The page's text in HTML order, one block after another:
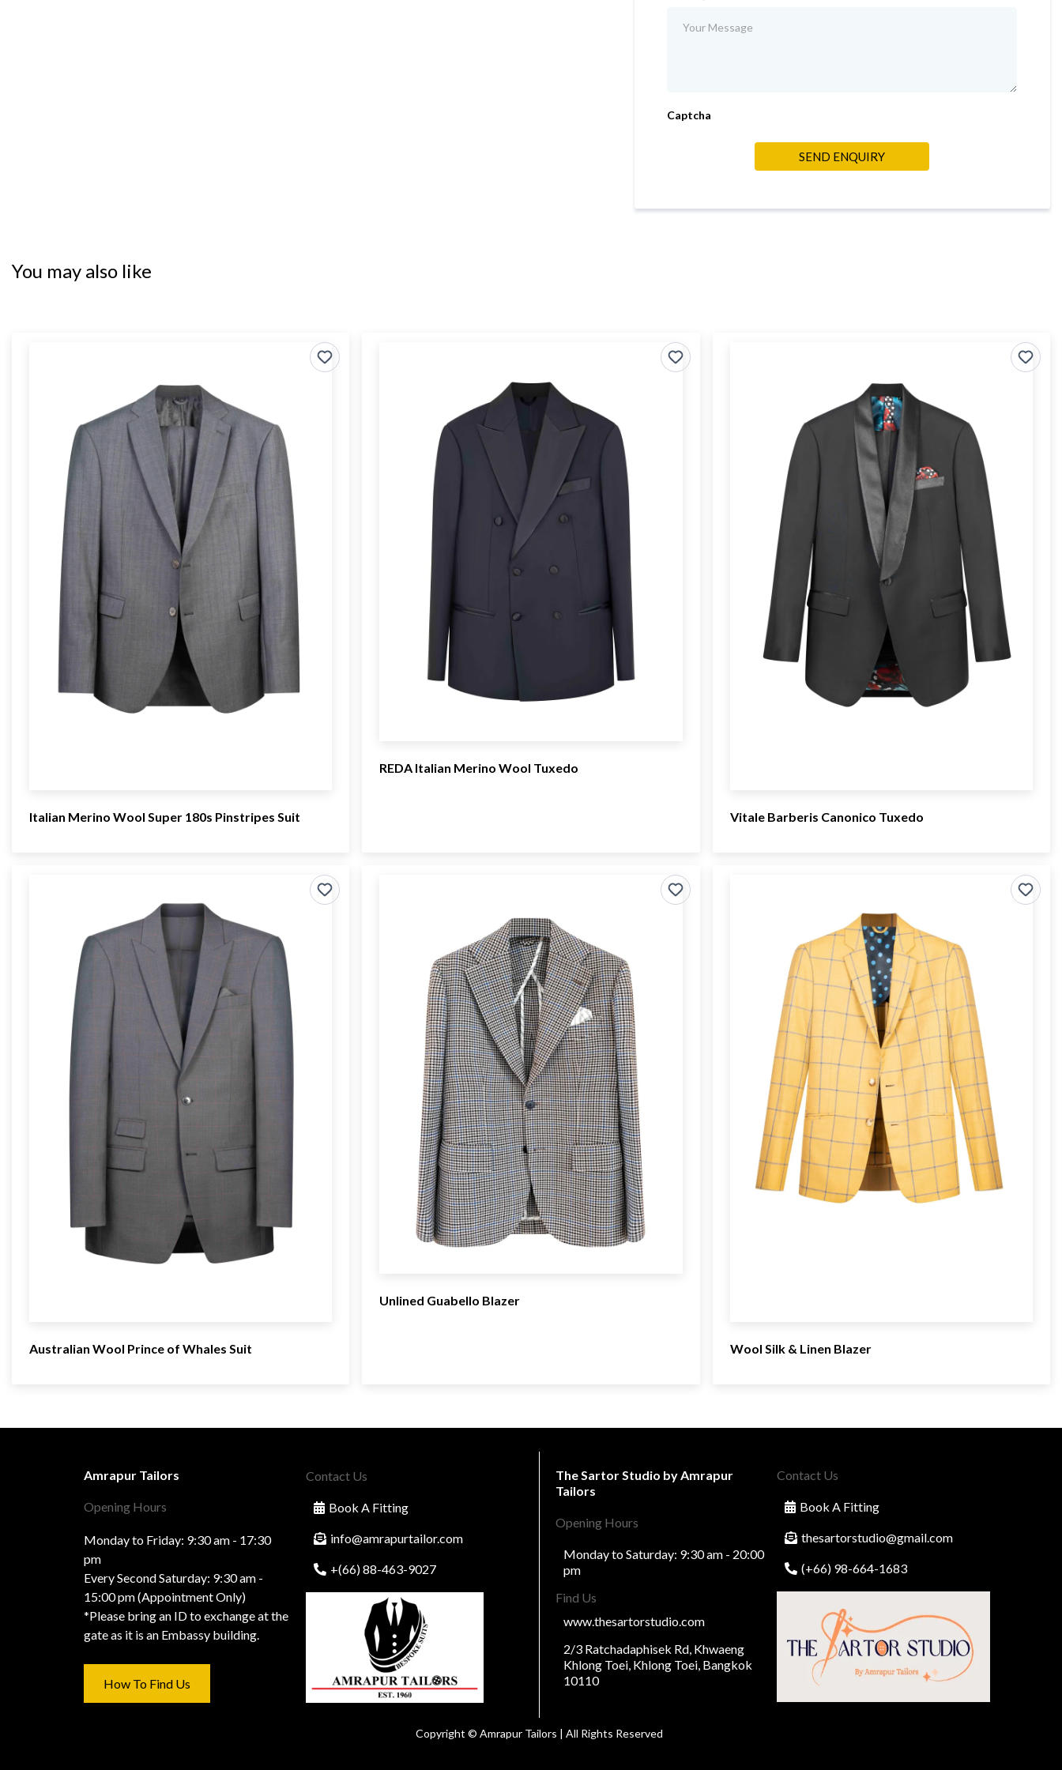
Captcha
SEND ENQUIRY
You may also like
Italian Merino Wool Super 180s Pinstripes Suit
REDA Italian Merino Wool Tuxedo
Vitale Barberis Canonico Tuxedo
Australian Wool Prince of Whales Suit
Unlined Guabello Blazer
Wool Silk & Linen Blazer
Amrapur Tailors
Opening Hours
Monday to Friday: 9:30 am - 17:30
pm
Every Second Saturday: 9:30 am -
15:00 pm (Appointment Only)
*Please bring an ID to exchange at the
gate as it is an Embassy building.
How To Find Us
Contact Us
Book A Fitting
info@amrapurtailor.com
+(66) 88-463-9027
The Sartor Studio by Amrapur
Tailors
Opening Hours
Monday to Saturday: 9:30 am - 20:00
pm
Find Us
www.thesartorstudio.com
2/3 Ratchadaphisek Rd, Khwaeng
Khlong Toei, Khlong Toei, Bangkok
10110
Contact Us
Book A Fitting
thesartorstudio@gmail.com
(+66) 98-664-1683
Copyright © Amrapur Tailors | All Rights Reserved